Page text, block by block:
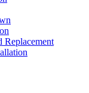
Replacement